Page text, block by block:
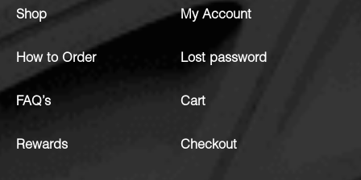
Shop
How to Order
FAQ’s
Rewards
My Account
Lost password
Cart
Checkout